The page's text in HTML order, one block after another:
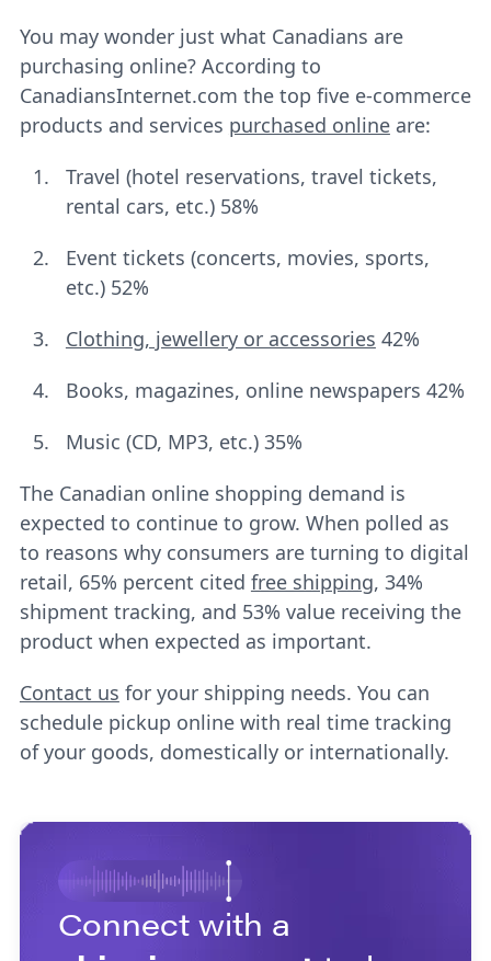
You may wonder just what Canadians are
purchasing online? According to
CanadiansInternet.com the top five e-commerce
products and services purchased onlineare:
Travel (hotel reservations, travel tickets,
rental cars, etc.) 58%
Event tickets (concerts, movies, sports,
etc.) 52%
Clothing, jewellery or accessories 42%
Books, magazines, online newspapers 42%
Music (CD, MP3, etc.) 35%
The Canadian online shopping demand is
expected to continue to grow. When polled as
to reasons why consumers are turning to digital
retail, 65% percent cited free shipping, 34%
shipment tracking, and 53% value receiving the
product when expected as important.
Contact us for your shipping needs. You can
schedule pickup online with real time tracking
of your goods, domestically or internationally.
Connect with a